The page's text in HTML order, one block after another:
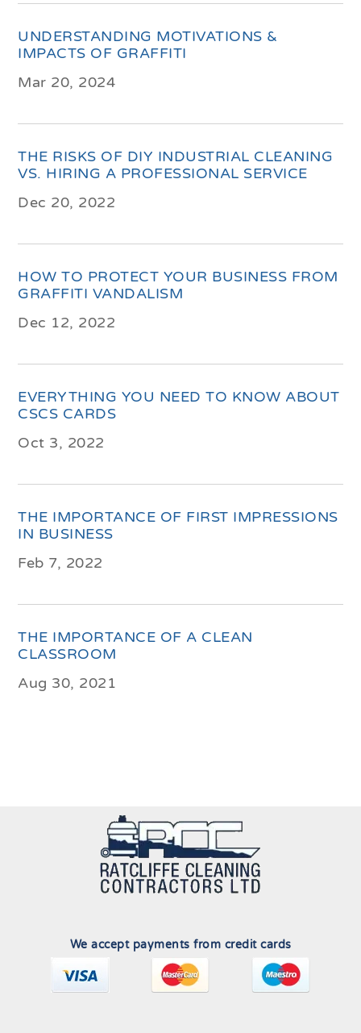
UNDERSTANDING MOTIVATIONS &
IMPACTS OF GRAFFITI
Mar 20, 2024
THE RISKS OF DIY INDUSTRIAL CLEANING
VS. HIRING A PROFESSIONAL SERVICE
Dec 20, 2022
HOW TO PROTECT YOUR BUSINESS FROM
GRAFFITI VANDALISM
Dec 12, 2022
EVERYTHING YOU NEED TO KNOW ABOUT
CSCS CARDS
Oct 3, 2022
THE IMPORTANCE OF FIRST IMPRESSIONS
IN BUSINESS
Feb 7, 2022
THE IMPORTANCE OF A CLEAN
CLASSROOM
Aug 30, 2021
We accept payments from credit cards